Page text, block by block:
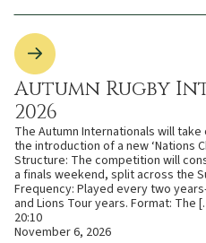
Autumn Rugby
2026
The Autumn Internationals will
the introduction of a new ‘Nations
Structure: The competition will
a finals weekend, split across the
Frequency: Played every two
and Lions Tour years. Format: The
20:10
November 6, 2026